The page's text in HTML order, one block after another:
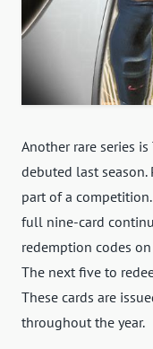
Another rare series
debuted last season.
part of a
full nine-card
redemption codes
The next five to
These cards are
throughout the year.